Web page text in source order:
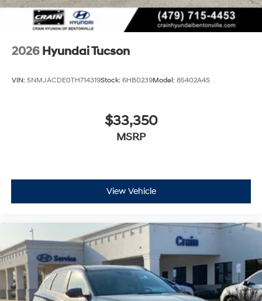
2026 Hyundai Tucson
VIN: 5NMJACDE0TH714319Stock: 6HB0239Model: 85402A4S
$33,350
MSRP
View Vehicle